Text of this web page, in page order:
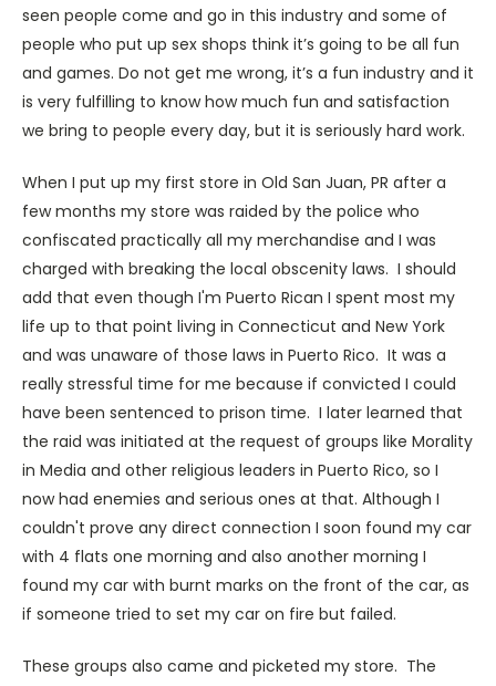
seen people come and go in this industry and some of
people who put up sex shops think it’s going to be all fun
and games. Do not get me wrong, it’s a fun industry and it
is very fulfilling to know how much fun and satisfaction
we bring to people every day, but it is seriously hard work.
When I put up my first store in Old San Juan, PR after a
few months my store was raided by the police who
confiscated practically all my merchandise and I was
charged with breaking the local obscenity laws. I should
add that even though I'm Puerto Rican I spent most my
life up to that point living in Connecticut and New York
and was unaware of those laws in Puerto Rico. It was a
really stressful time for me because if convicted I could
have been sentenced to prison time. I later learned that
the raid was initiated at the request of groups like Morality
in Media and other religious leaders in Puerto Rico, so I
now had enemies and serious ones at that. Although I
couldn't prove any direct connection I soon found my car
with 4 flats one morning and also another morning I
found my car with burnt marks on the front of the car, as
if someone tried to set my car on fire but failed.
These groups also came and picketed my store. The